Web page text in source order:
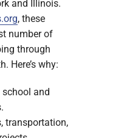
and Illinois.
, these
number of
through
Here’s why:
school and
transportation,